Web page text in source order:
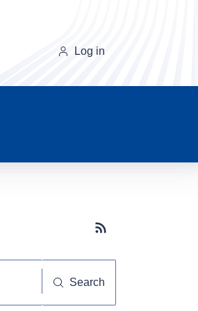
Log in
Subscribe button
Search